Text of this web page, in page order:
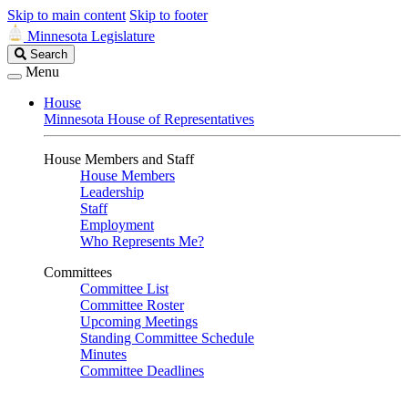
Skip to main content Skip to footer
Minnesota Legislature
Search
Legislature
Search
Menu
House
Minnesota House of Representatives
House Members and Staff
House Members
Leadership
Staff
Employment
Who Represents Me?
Committees
Committee List
Committee Roster
Upcoming Meetings
Standing Committee Schedule
Minutes
Committee Deadlines